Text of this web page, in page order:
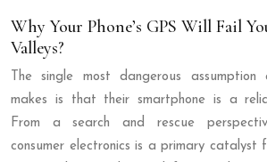
Why Your Phone’s GPS Will Fail
Valleys?
The single most dangerous assumption
makes is that their smartphone is a
From a search and rescue
consumer electronics is a primary catalyst